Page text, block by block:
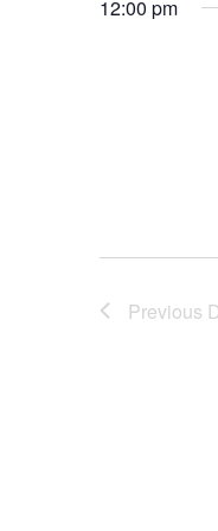
12:00 pm
Previous